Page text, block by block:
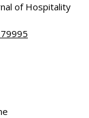
of Hospitality